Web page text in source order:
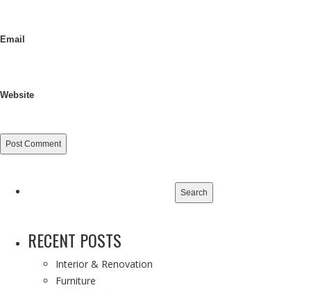
Email
Website
RECENT POSTS
Interior & Renovation
Furniture